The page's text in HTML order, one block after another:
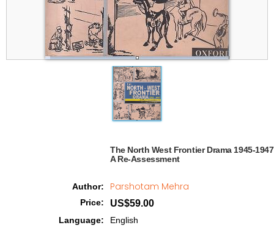
The North West Frontier Drama 1945-1947
A Re-Assessment
Author: Parshotam Mehra
Price: US$59.00
Language:
English